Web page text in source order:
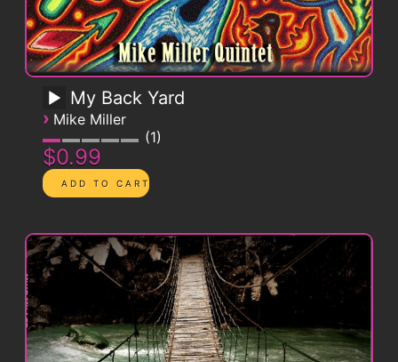
My Back Yard
› Mike Miller
1
$0.99